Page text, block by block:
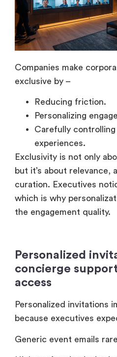
Reducing friction.
Personalizing
Carefully
Exclusivity is not only
but it’s about relevance,
curation. Executives
which is why
the engagement quality.
Personalized
concierge
access
Personalized invitations
Generic event emails
High-performing
following –
Personalized
Curated attendee
Executive speaker